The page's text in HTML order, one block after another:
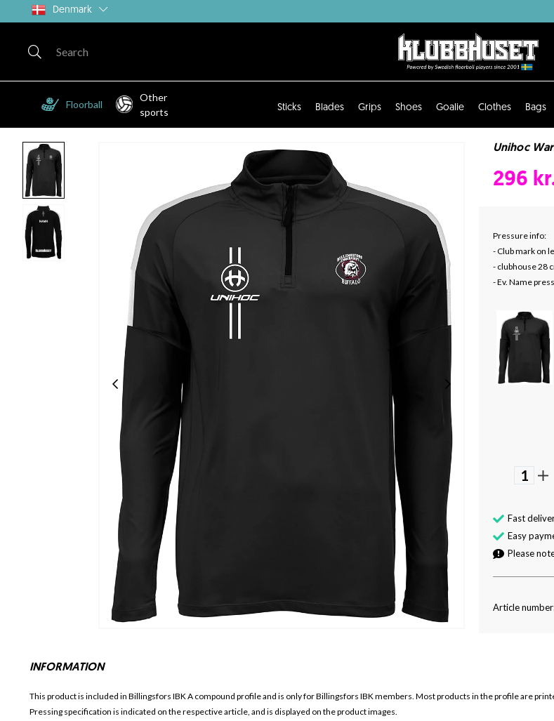
Denmark
Floorball
Other
sports
Sticks Blades Grips Shoes Goalie Clothes Bags
Unihoc
296
Pressure info:
- Club mark on
- clubhouse 28
- Ev. Name
1
Fast
Easy
Please
Article
INFORMATION
This product is included in Billingsfors IBKA compound profile and is only forBillingsfors IBK members. Most products in the profile are
Pressing specification is indicated on the respective article, and is displayed on the product images.